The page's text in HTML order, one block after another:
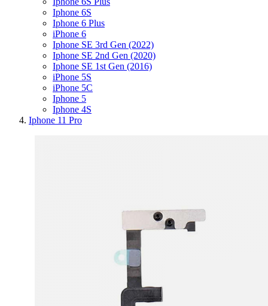
Iphone 6S
Iphone 6 Plus
iPhone 6
Iphone SE 3rd Gen (2022)
Iphone SE 2nd Gen (2020)
Iphone SE 1st Gen (2016)
iPhone 5S
iPhone 5C
Iphone 5
Iphone 4S
Iphone 11 Pro